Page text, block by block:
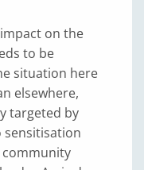
on the
to be
situation here
elsewhere,
targeted by
sensitisation
community